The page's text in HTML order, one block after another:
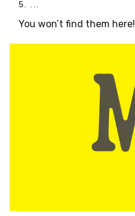
5. ...
You won’t find them here!